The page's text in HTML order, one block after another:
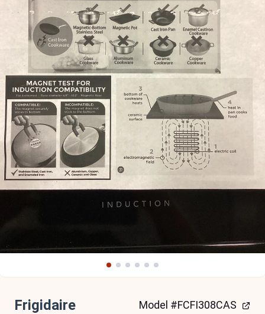
Frigidaire Model #FCFI308CAS